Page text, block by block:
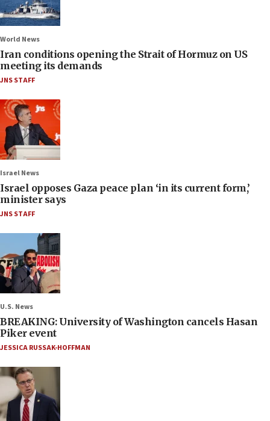
World News
Iran conditions opening the Strait of Hormuz on US
meeting its demands
JNS STAFF
Israel News
Israel opposes Gaza peace plan ‘in its current form,’
minister says
JNS STAFF
U.S. News
BREAKING: University of Washington cancels Hasan
Piker event
JESSICA RUSSAK-HOFFMAN